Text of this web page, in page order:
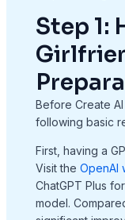
Step 1:
Before Create
following basic
First, having a
Visit the OpenAI
ChatGPT Plus
model.